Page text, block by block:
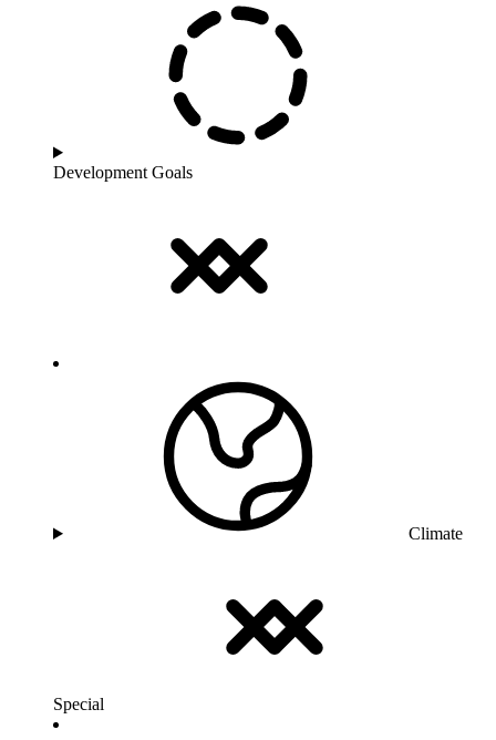
Development Goals
Climate
Special